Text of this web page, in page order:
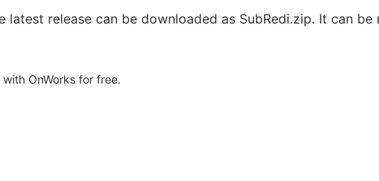
latest release can be downloaded as SubRedi.zip. It can
OnWorks for free.